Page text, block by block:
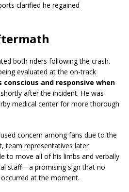
clarified he regained
both riders following the crash.
evaluated at the on-track
conscious and responsive when
shortly after the incident. He was
medical center for more thorough
concern among fans due to the
team representatives later
to move all of his limbs and verbally
staff—a promising sign that no
at the moment.